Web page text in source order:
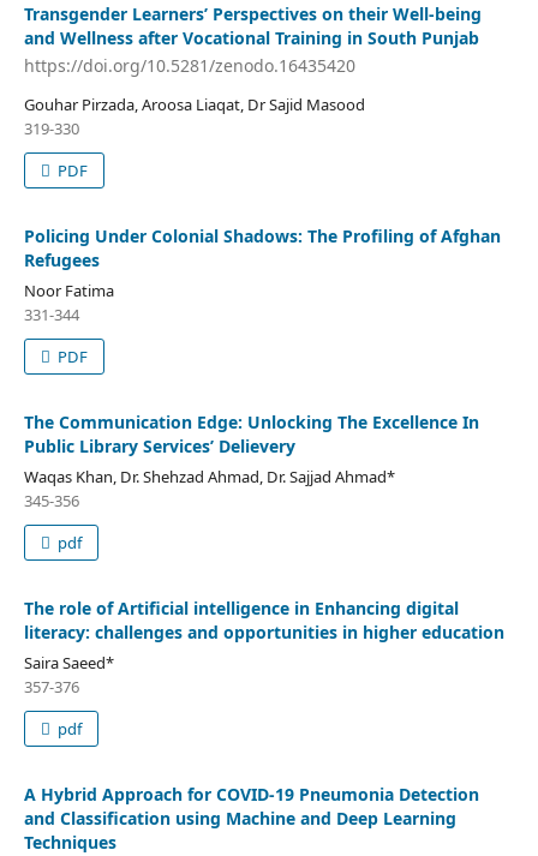
Transgender Learners’ Perspectives on their Well-being
and Wellness after Vocational Training in South Punjab
https://doi.org/10.5281/zenodo.16435420
Gouhar Pirzada, Aroosa Liaqat, Dr Sajid Masood
319-330
PDF
Policing Under Colonial Shadows: The Profiling of Afghan
Refugees
Noor Fatima
331-344
PDF
The Communication Edge: Unlocking The Excellence In
Public Library Services’ Delievery
Waqas Khan, Dr. Shehzad Ahmad, Dr. Sajjad Ahmad*
345-356
pdf
The role of Artificial intelligence in Enhancing digital
literacy: challenges and opportunities in higher education
Saira Saeed*
357-376
pdf
A Hybrid Approach for COVID-19 Pneumonia Detection
and Classification using Machine and Deep Learning
Techniques